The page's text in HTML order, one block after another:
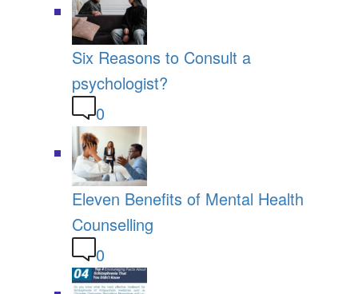
Six Reasons to Consult a
psychologist?
0
Eleven Benefits of Mental Health
Counselling
0